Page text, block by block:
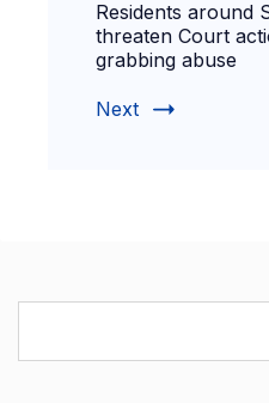
Residents around
threaten Court
grabbing abuse
Next